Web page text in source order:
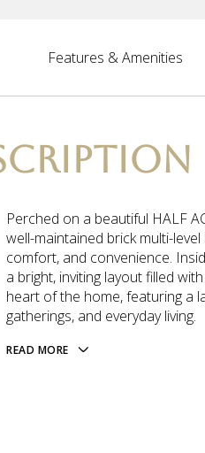
Features & Amenities
Perched on a beautiful HALF
well-maintained brick multi-
comfort, and convenience.
a bright, inviting layout filled
heart of the home, featuring a
gatherings, and everyday living.
READ MORE